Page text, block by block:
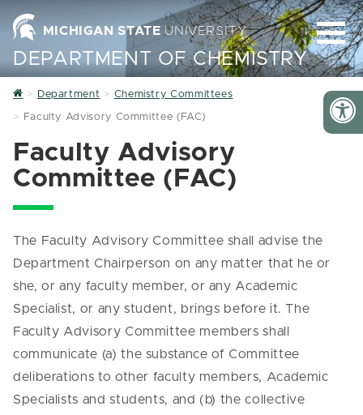
MICHIGAN STATEUNIVERSITY
DEPARTMENT OF CHEMISTRY
Home
Department Chemistry Committees
Faculty Advisory Committee (FAC)
Faculty Advisory
Committee (FAC)
The Faculty Advisory Committee shall advise the
Department Chairperson on any matter that he or
she, or any faculty member, or any Academic
Specialist, or any student, brings before it. The
Faculty Advisory Committee members shall
communicate (a) the substance of Committee
deliberations to other faculty members, Academic
Specialists and students, and (b) the collective